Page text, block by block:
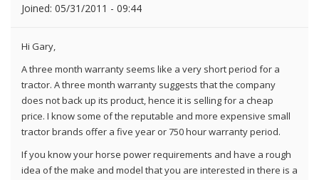
Joined: 05/31/2011 - 09:44
Hi Gary,
A three month warranty seems like a very short period for a
tractor. A three month warranty suggests that the company
does not back up its product, hence it is selling for a cheap
price. I know some of the reputable and more expensive small
tractor brands offer a five year or 750 hour warranty period.
If you know your horse power requirements and have a rough
idea of the make and model that you are interested in there is a